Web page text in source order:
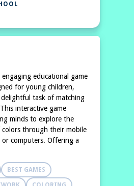
educational game
for young children,
task of matching
interactive game
minds to explore the
through their mobile
computers. Offering a
to learning, Dino
excellent educational
and
BEST GAMES